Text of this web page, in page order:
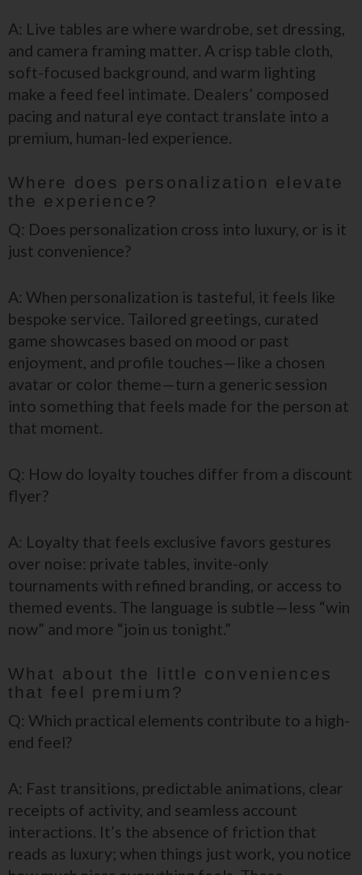
A: Live tables are where wardrobe, set dressing,
and camera framing matter. A crisp table cloth,
soft-focused background, and warm lighting
make a feed feel intimate. Dealers’ composed
pacing and natural eye contact translate into a
premium, human-led experience.
Where does personalization elevate
the experience?
Q: Does personalization cross into luxury, or is it
just convenience?
A: When personalization is tasteful, it feels like
bespoke service. Tailored greetings, curated
game showcases based on mood or past
enjoyment, and profile touches—like a chosen
avatar or color theme—turn a generic session
into something that feels made for the person at
that moment.
Q: How do loyalty touches differ from a discount
flyer?
A: Loyalty that feels exclusive favors gestures
over noise: private tables, invite-only
tournaments with refined branding, or access to
themed events. The language is subtle—less “win
now” and more “join us tonight.”
What about the little conveniences
that feel premium?
Q: Which practical elements contribute to a high-
end feel?
A: Fast transitions, predictable animations, clear
receipts of activity, and seamless account
interactions. It’s the absence of friction that
reads as luxury; when things just work, you notice